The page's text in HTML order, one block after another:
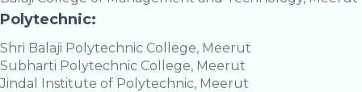
Polytechnic:
Shri Balaji Polytechnic College, Meerut
Subharti Polytechnic College, Meerut
Jindal Institute of Polytechnic, Meerut